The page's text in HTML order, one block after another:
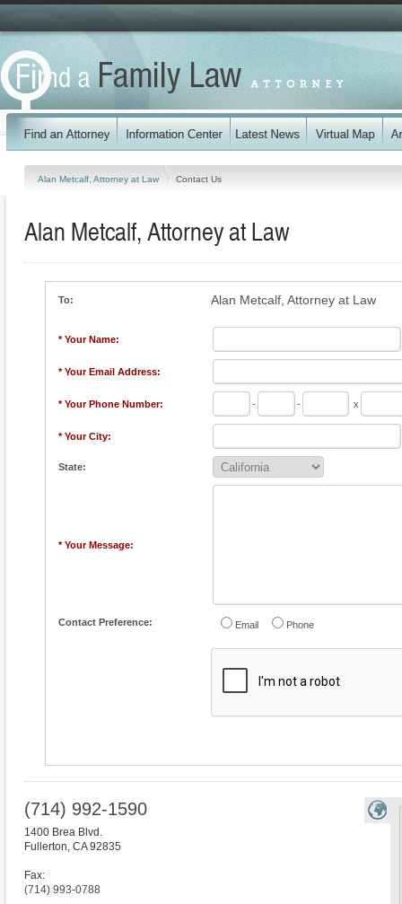
Alan Metcalf, Attorney at Law Contact Us
Alan Metcalf, Attorney at Law
To: Alan Metcalf, Attorney at Law
* Your Name:
* Your Email Address:
* Your Phone Number: - - x
* Your City:
State:
* Your Message:
Contact Preference: Email Phone
(714) 992-1590
1400 Brea Blvd.
Fullerton, CA 92835
Fax:
(714) 993-0788